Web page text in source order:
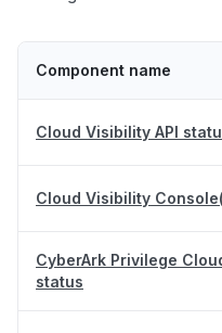
Component name
Cloud Visibility API
Cloud Visibility
CyberArk Privilege
status